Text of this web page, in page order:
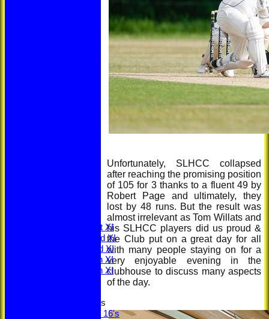
Saturday 1st XI
Saturday 2nd XI
Saturday 3rd XI
Saturday 4th XI
Saturday 5th XI
Junior Teams
Under 16's
Unfortunately, SLHCC collapsed
after reaching the promising position
of 105 for 3 thanks to a fluent 49 by
Robert Page and ultimately, they
lost by 48 runs. But the result was
almost irrelevant as Tom Willats and
his SLHCC players did us proud &
the Club put on a great day for all
with many people staying on for a
very enjoyable evening in the
clubhouse to discuss many aspects
of the day.